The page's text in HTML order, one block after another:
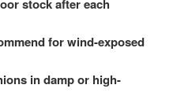
stock after each
for wind-exposed
in damp or high-